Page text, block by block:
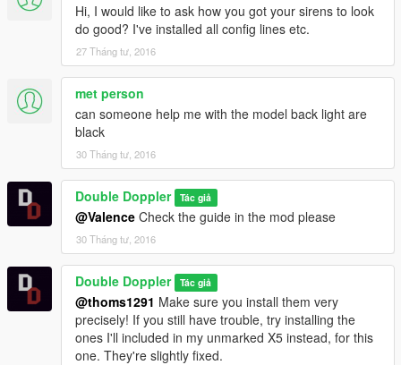
Hi, I would like to ask how you got your sirens to look
do good? I've installed all config lines etc.
27 Tháng tư, 2016
met person
can someone help me with the model back light are
black
30 Tháng tư, 2016
Double Doppler Tác giả
@Valence Check the guide in the mod please
30 Tháng tư, 2016
Double Doppler Tác giả
@thoms1291 Make sure you install them very
precisely! If you still have trouble, try installing the
ones I'll included in my unmarked X5 instead, for this
one. They're slightly fixed.